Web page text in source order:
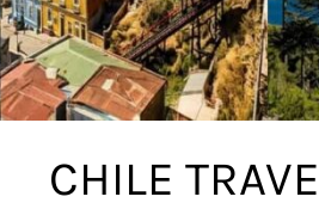
CHILE